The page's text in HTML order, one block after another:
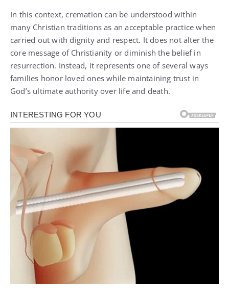
In this context, cremation can be understood within
many Christian traditions as an acceptable practice when
carried out with dignity and respect. It does not alter the
core message of Christianity or diminish the belief in
resurrection. Instead, it represents one of several ways
families honor loved ones while maintaining trust in
God’s ultimate authority over life and death.